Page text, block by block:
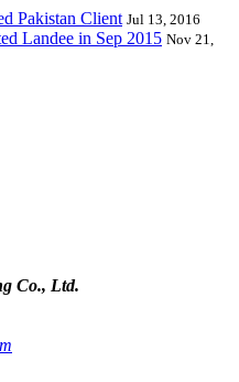
Pakistan Client Jul 13, 2016
Landee in Sep 2015 Nov 21,
Co., Ltd.